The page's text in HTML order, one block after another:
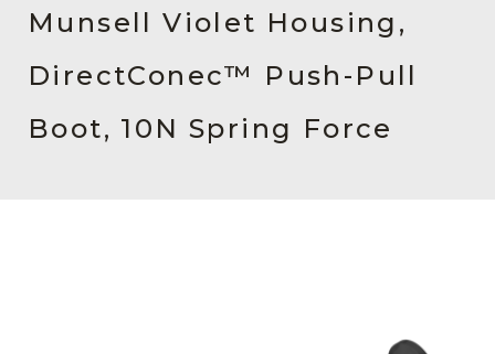
Contact Us
Chinese Website 中文网站
Munsell Violet Housing,
DirectConec™ Push-Pull
Boot, 10N Spring Force